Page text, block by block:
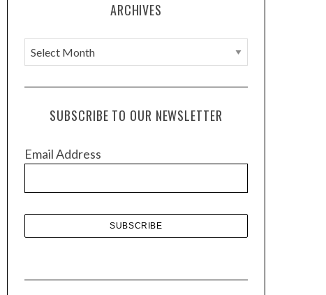
ARCHIVES
A
r
c
e
SUBSCRIBE TO OUR NEWSLETTER
Email Address